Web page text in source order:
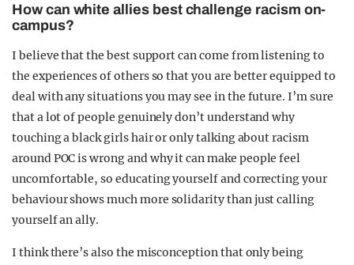
How can white allies best challenge racism on-
campus?
I believe that the best support can come from listening to
the experiences of others so that you are better equipped to
deal with any situations you may see in the future. I’m sure
that a lot of people genuinely don’t understand why
touching a black girls hair or only talking about racism
around POC is wrong and why it can make people feel
uncomfortable, so educating yourself and correcting your
behaviour shows much more solidarity than just calling
yourself an ally.
I think there’s also the misconception that only being